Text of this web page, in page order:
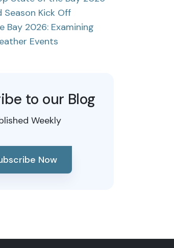
Season Kick Off
Bay 2026: Examining
Events
to our Blog
Weekly
Now